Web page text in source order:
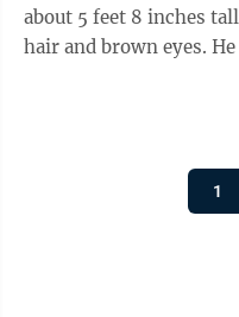
about 5 feet 8 inches
hair and brown eyes. He is wanted by the FBI/Mon
1